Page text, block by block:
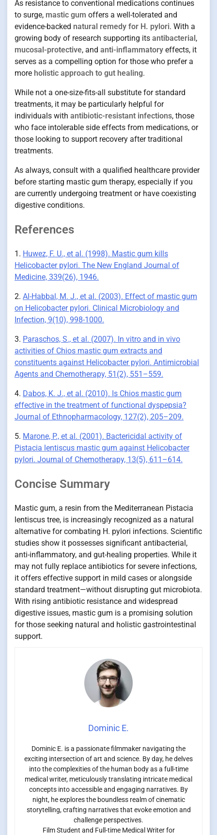
As resistance to conventional medications continues
to surge, mastic gum offers a well-tolerated and
evidence-backed natural remedy for H. pylori. With a
growing body of research supporting its antibacterial ,
mucosal-protective, and anti-inflammatory effects, it
serves as a compelling option for those who prefer a
more holistic approach to gut healing.
While not a one-size-fits-all substitute for standard
treatments, it may be particularly helpful for
individuals with antibiotic-resistant infections, those
who face intolerable side effects from medications, or
those looking to support recovery after traditional
treatments.
As always, consult with a qualified healthcare provider
before starting mastic gum therapy, especially if you
are currently undergoing treatment or have coexisting
digestive conditions.
References
1. Huwez, F. U., et al. (1998). Mastic gum kills
Helicobacter pylori. The New England Journal of
Medicine, 339(26), 1946.
2. Al-Habbal, M. J., et al. (2003). Effect of mastic gum
on Helicobacter pylori. Clinical Microbiology and
Infection, 9(10), 998-1000.
3. Paraschos, S., et al. (2007). In vitro and in vivo
activities of Chios mastic gum extracts and
constituents against Helicobacter pylori. Antimicrobial
Agents and Chemotherapy, 51(2), 551–559.
4. Dabos, K. J., et al. (2010). Is Chios mastic gum
effective in the treatment of functional dyspepsia?
Journal of Ethnopharmacology, 127(2), 205–209.
5. Marone, P., et al. (2001). Bactericidal activity of
Pistacia lentiscus mastic gum against Helicobacter
pylori. Journal of Chemotherapy, 13(5), 611–614.
Concise Summary
Mastic gum, a resin from the Mediterranean Pistacia
lentiscus tree, is increasingly recognized as a natural
alternative for combating H. pylori infections. Scientific
studies show it possesses significant antibacterial,
anti-inflammatory, and gut-healing properties. While it
may not fully replace antibiotics for severe infections,
it offers effective support in mild cases or alongside
standard treatment—without disrupting gut microbiota.
With rising antibiotic resistance and widespread
digestive issues, mastic gum is a promising solution
for those seeking natural and holistic gastrointestinal
support.
Dominic E.
Dominic E. is a passionate filmmaker navigating the
exciting intersection of art and science. By day, he delves
into the complexities of the human body as a full-time
medical writer, meticulously translating intricate medical
concepts into accessible and engaging narratives. By
night, he explores the boundless realm of cinematic
storytelling, crafting narratives that evoke emotion and
challenge perspectives.
Film Student and Full-time Medical Writer for